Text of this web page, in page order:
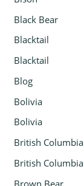
Black Bear
Blacktail
Blacktail
Blog
Bolivia
Bolivia
British Columbia
British Columbia
Brown Bear